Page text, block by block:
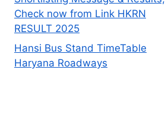
Check now from Link HKRN
RESULT 2025
Hansi Bus Stand TimeTable
Haryana Roadways